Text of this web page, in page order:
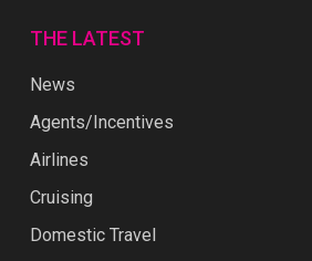
THE LATEST
News
Agents/Incentives
Airlines
Cruising
Domestic Travel